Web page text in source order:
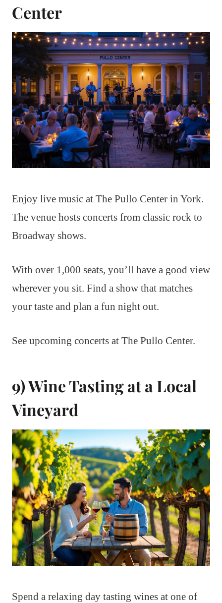
Center
Enjoy live music at The Pullo Center in York.
The venue hosts concerts from classic rock to
Broadway shows.
With over 1,000 seats, you’ll have a good view
wherever you sit. Find a show that matches
your taste and plan a fun night out.
See upcoming concerts at The Pullo Center.
9) Wine Tasting at a Local
Vineyard
Spend a relaxing day tasting wines at one of